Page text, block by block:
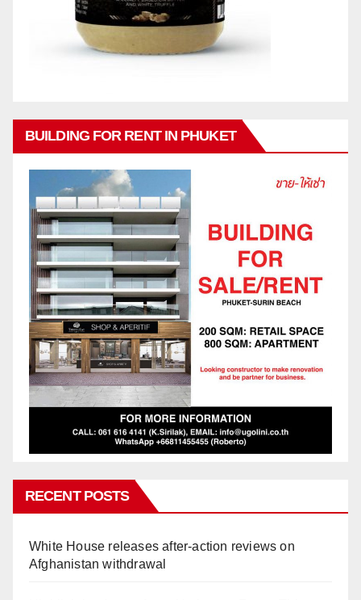
BUILDING FOR RENT IN PHUKET
RECENT POSTS
White House releases after-action reviews on
Afghanistan withdrawal